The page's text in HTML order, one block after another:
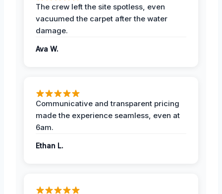
The crew left the site spotless, even
vacuumed the carpet after the water
damage.
Ava W.
Communicative and transparent pricing
made the experience seamless, even at
6am.
Ethan L.